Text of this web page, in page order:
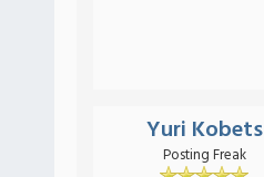
Yuri Kobets
Posting Freak